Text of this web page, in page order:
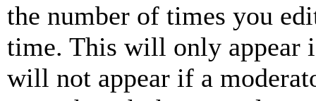
the number of times you
time. This will only appear
will not appear if a